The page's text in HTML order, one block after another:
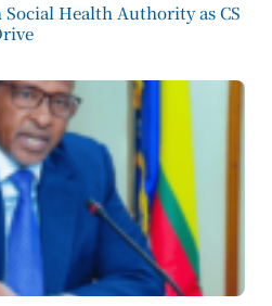
Health Authority as CS